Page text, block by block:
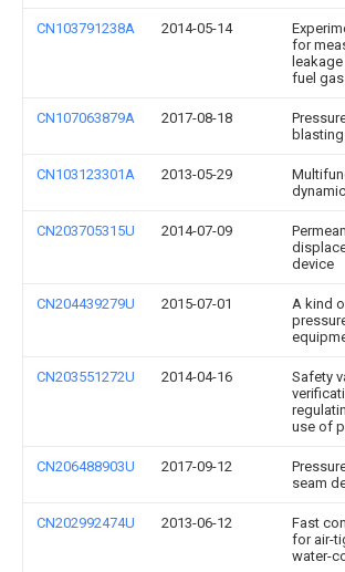
CN103791238A 2014-05-14
for
fuel
CN107063879A 2017-08-18
CN103123301A 2013-05-29
CN203705315U 2014-07-09
device
CN204439279U 2015-07-01
A kind
CN203551272U 2014-04-16
Safety
use of
CN206488903U 2017-09-12
seam
CN202992474U 2013-06-12
Fast
for air-
water-